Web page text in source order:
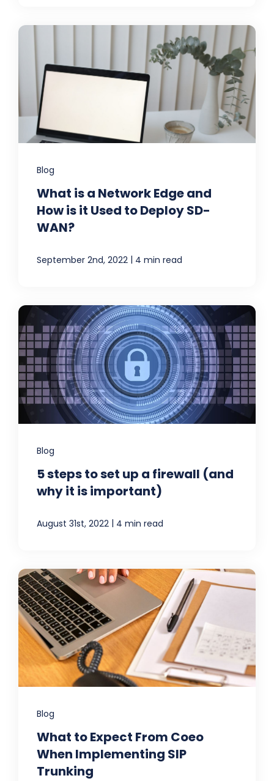
Blog
What is a Network Edge and
How is it Used to Deploy SD-
WAN?
September 2nd, 2022 | 4 min read
Blog
5 steps to set up a firewall (and
why it is important)
August 31st, 2022 | 4 min read
Blog
What to Expect From Coeo
When Implementing SIP
Trunking